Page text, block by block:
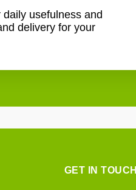
usefulness and
delivery for your
GET IN TOUCH